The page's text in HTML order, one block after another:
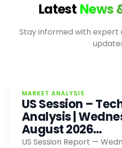
Latest News
Stay informed with expert
MARKET ANALYSIS
US Session –
Analysis |
August 2026…
US Session Report —